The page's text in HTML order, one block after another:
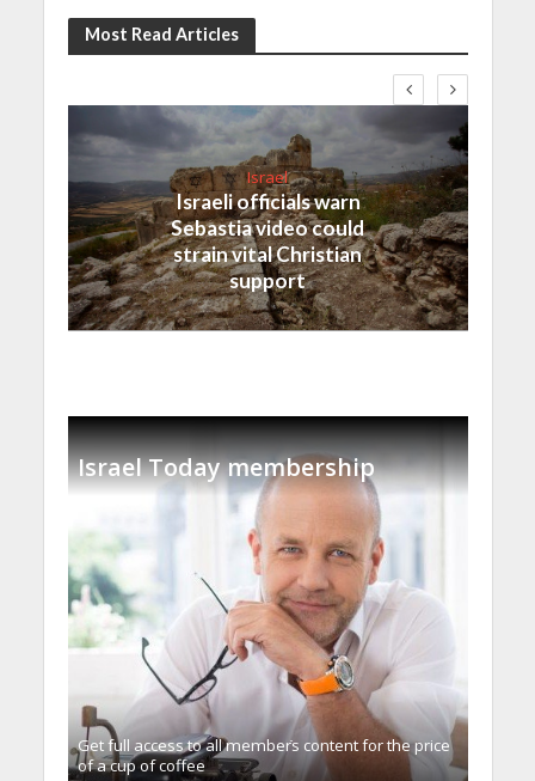
Most Read Articles
Israel
Israeli officials warn
Sebastia video could
strain vital Christian
support
Israel Today membership
Get full access to all memberֿs content for the price
of a cup of coffee